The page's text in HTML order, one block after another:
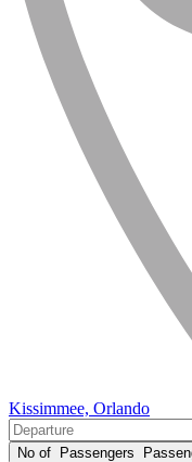
Kissimmee, Orlando
No of Passengers